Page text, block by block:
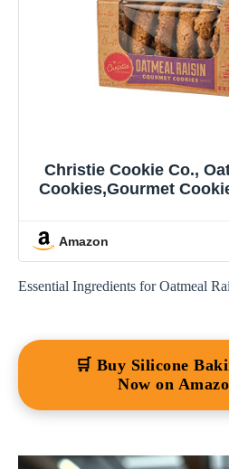
Christie Cookie Co.,
Cookies,Gourmet
Amazon
Essential Ingredients for Oatmeal
🛒 Buy Silicone
Now on